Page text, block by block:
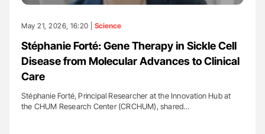
May 21, 2026, 16:20 | Science
Stéphanie Forté: Gene Therapy in Sickle Cell
Disease from Molecular Advances to Clinical
Care
Stéphanie Forté, Principal Researcher at the Innovation Hub at
the CHUM Research Center (CRCHUM), shared…